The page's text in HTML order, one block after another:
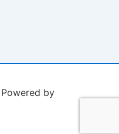
| Powered by